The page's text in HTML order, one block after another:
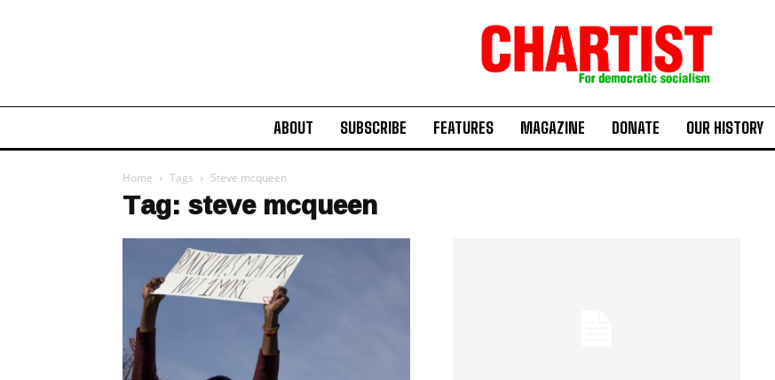
ABOUT SUBSCRIBE FEATURES MAGAZINE DONATE OUR HISTORY
Home Tags Steve mcqueen
Tag: steve mcqueen